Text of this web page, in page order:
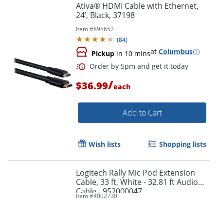
Order by 5pm and get it
Ativa® HDMI Cable with Ethernet,
24’, Black, 37198
Item #895652
(84)
Pickup in 10 minsat Columbus
$36.99/each
Add to Cart
Wish lists Shopping lists
Logitech Rally Mic Pod Extension
Cable, 33 ft, White - 32.81 ft Audio
Cable - 952000047
Item #4002730